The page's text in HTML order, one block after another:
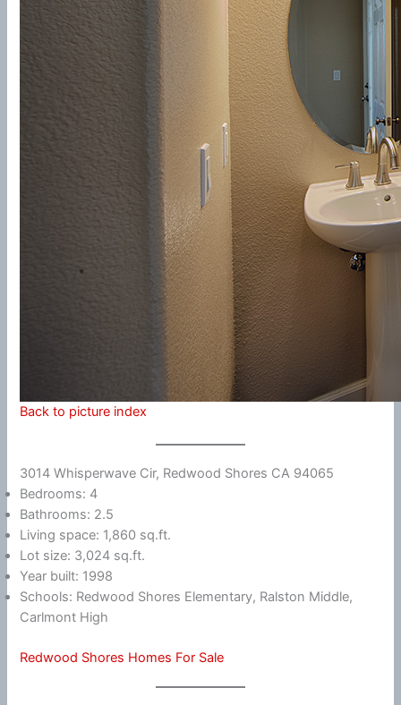
Back to picture index
3014 Whisperwave Cir, Redwood Shores CA 94065
Bedrooms: 4
Bathrooms: 2.5
Living space: 1,860 sq.ft.
Lot size: 3,024 sq.ft.
Year built: 1998
Schools: Redwood Shores Elementary, Ralston Middle,
Carlmont High
Redwood Shores Homes For Sale